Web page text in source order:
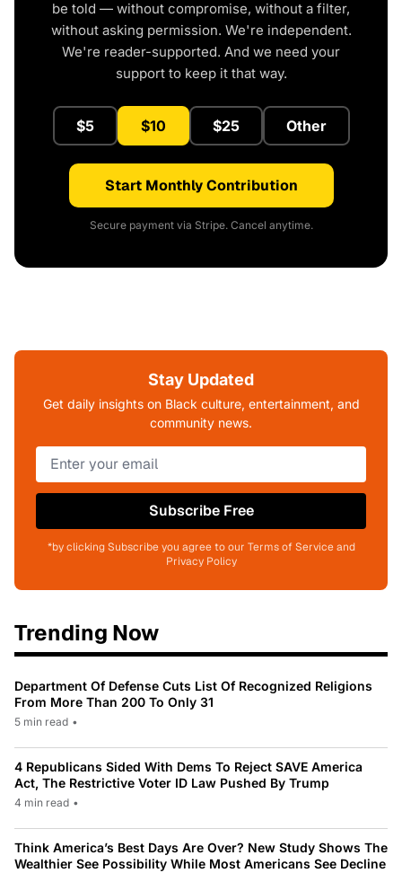
be told — without compromise, without a filter,
without asking permission. We're independent.
We're reader-supported. And we need your
support to keep it that way.
$5 $10 $25 Other
Start Monthly Contribution
Secure payment via Stripe. Cancel anytime.
Stay Updated
Get daily insights on Black culture, entertainment, and
community news.
Subscribe Free
*by clicking Subscribe you agree to our Terms of Service and
Privacy Policy
Trending Now
Department Of Defense Cuts List Of Recognized Religions
From More Than 200 To Only 31
5 min read •
4 Republicans Sided With Dems To Reject SAVE America
Act, The Restrictive Voter ID Law Pushed By Trump
4 min read •
Think America’s Best Days Are Over? New Study Shows The
Wealthier See Possibility While Most Americans See Decline